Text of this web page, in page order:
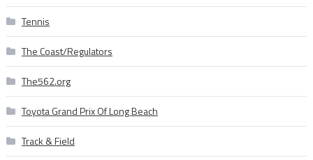
Tennis
The Coast/Regulators
The562.org
Toyota Grand Prix Of Long Beach
Track & Field